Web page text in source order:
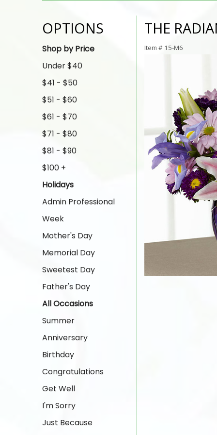
OPTIONS
Shop by Price
Under $40
$41 - $50
$51 - $60
$61 - $70
$71 - $80
$81 - $90
$100 +
Holidays
Admin Professional
Week
Mother's Day
Memorial Day
Sweetest Day
Father's Day
All Occasions
Summer
Anniversary
Birthday
Congratulations
Get Well
I'm Sorry
Just Because
THE
Item # 15-M6